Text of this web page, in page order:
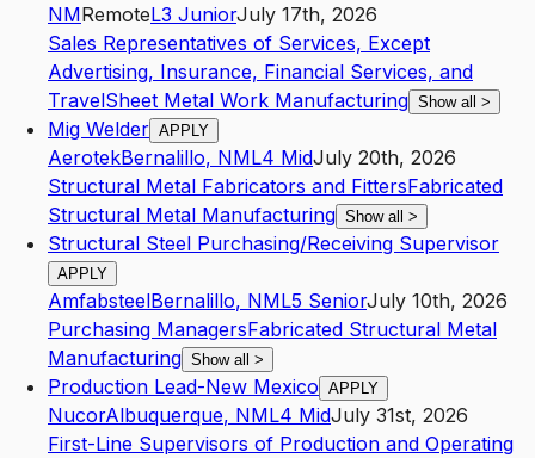
NMRemoteL3 JuniorJuly 17th, 2026
Sales Representatives of Services, Except
Advertising, Insurance, Financial Services, and
TravelSheet Metal Work Manufacturing Show all >
Mig Welder APPLY
AerotekBernalillo, NML4 MidJuly 20th, 2026
Structural Metal Fabricators and FittersFabricated
Structural Metal Manufacturing Show all >
Structural Steel Purchasing/Receiving Supervisor
APPLY
AmfabsteelBernalillo, NML5 SeniorJuly 10th, 2026
Purchasing ManagersFabricated Structural Metal
Manufacturing Show all >
Production Lead-New Mexico APPLY
NucorAlbuquerque, NML4 MidJuly 31st, 2026
First-Line Supervisors of Production and Operating